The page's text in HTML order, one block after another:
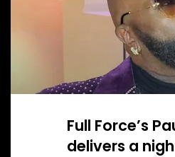
Full Force’s
delivers a